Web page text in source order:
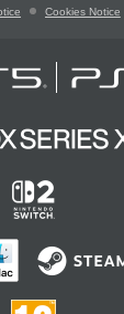
Cookies Notice